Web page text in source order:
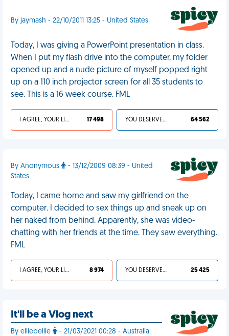
By jaymash - 22/10/2011 13:25 - United States
Today, I was giving a PowerPoint presentation in class.
When I put my flash drive into the computer, my folder
opened up and a nude picture of myself popped right
up on a 110 inch projector screen for all 35 students to
see. This is a 16 week course. FML
I AGREE, YOUR LIFE SUCKS 17 498 YOU DESERVED IT 64 562
By Anonymous
- 13/12/2009 08:39 - United
States
Today, I came home and saw my girlfriend on the
computer. I decided to sex things up and sneak up on
her naked from behind. Apparently, she was video-
chatting with her friends at the time. They saw everything.
FML
I AGREE, YOUR LIFE SUCKS 8 974 YOU DESERVED IT 25 425
It'll be a Vlog next
By elliebellie - 21/03/2021 00:28 - Australia